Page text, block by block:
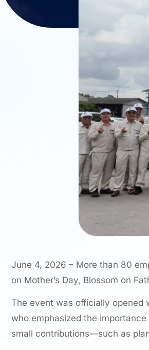
June 4, 2026 – More than 80
on Mother’s Day, Blossom on
The event was officially opened
who emphasized the
small contributions—such as